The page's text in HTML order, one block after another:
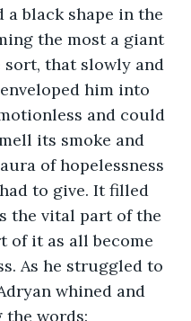
a black shape in the
the most a giant
that slowly and
him into
and could
its smoke and
of hopelessness
to give. It filled
the vital part of the
of it as all become
As he struggled to
whined and
words: